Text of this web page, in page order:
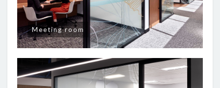
Meeting room